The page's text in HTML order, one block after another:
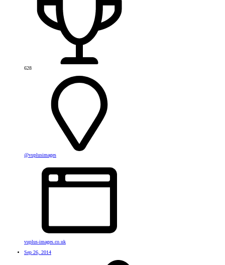
628
@vuplusimages
vuplus-images.co.uk
Sep 26, 2014